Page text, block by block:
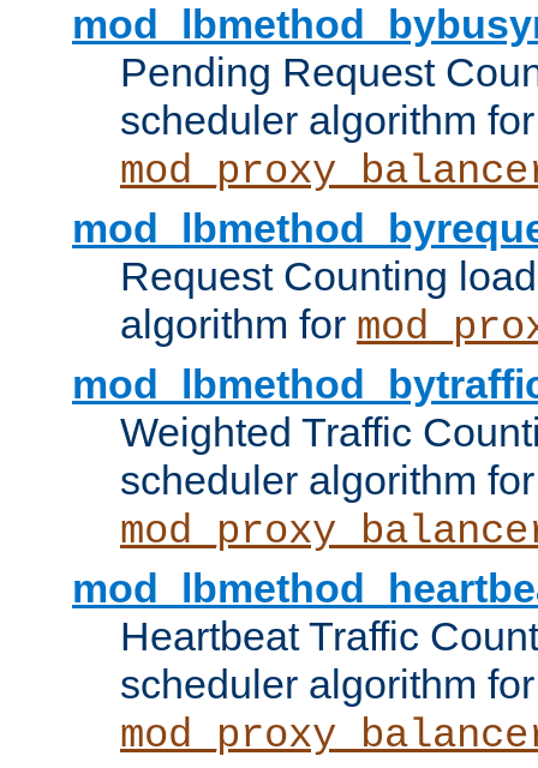
Pending Request
scheduler algorithm for
Request Counting
algorithm for
Weighted Traffic
scheduler algorithm for
Heartbeat Traffic
scheduler algorithm for